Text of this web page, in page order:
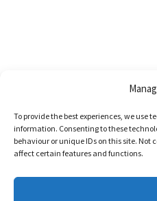
To provide the best experiences, we use
information. Consenting to these
behaviour or unique IDs on this site.
affect certain features and functions.